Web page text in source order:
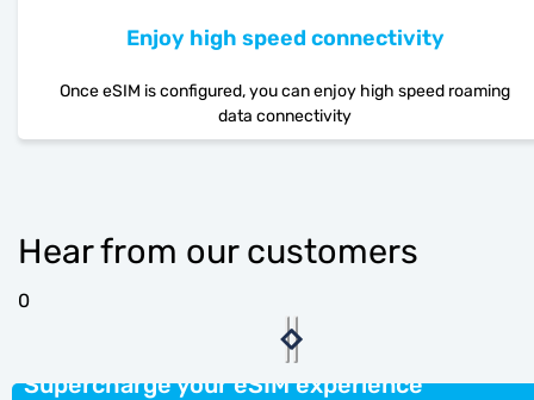
Enjoy high speed connectivity
Once eSIM is configured, you can enjoy high speed roaming
data connectivity
Hear from our customers
0
Supercharge your eSIM experience